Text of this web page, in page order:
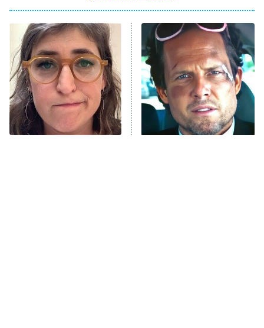
11:59 PM
ET
My Adventures With Superman
READ MORE